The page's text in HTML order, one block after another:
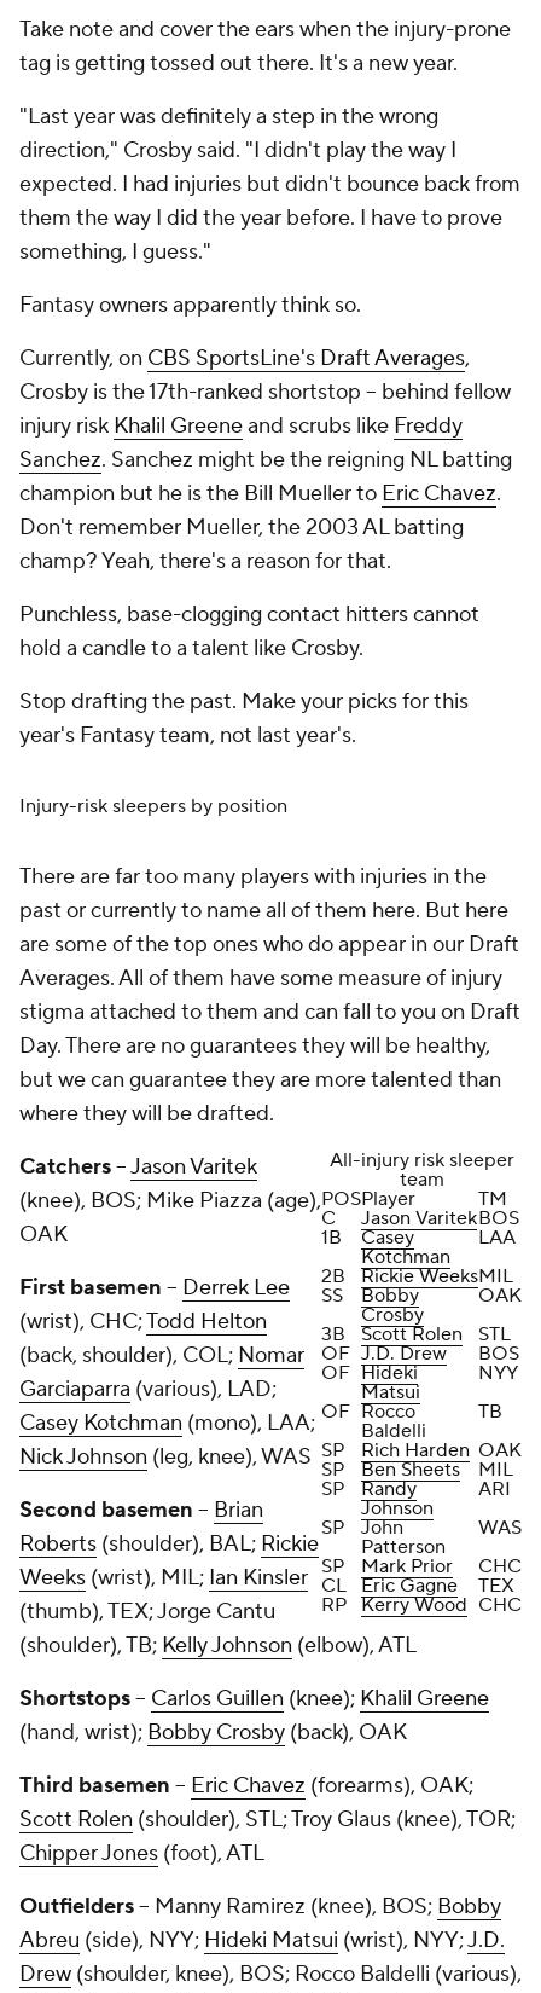
Take note and cover the ears when the injury-prone
tag is getting tossed out there. It's a new year.
"Last year was definitely a step in the wrong
direction," Crosby said. "I didn't play the way I
expected. I had injuries but didn't bounce back from
them the way I did the year before. I have to prove
something, I guess."
Fantasy owners apparently think so.
Currently, on CBS SportsLine's Draft Averages,
Crosby is the 17th-ranked shortstop -- behind fellow
injury risk Khalil Greeneand scrubs like Freddy
Sanchez. Sanchez might be the reigning NL batting
champion but he is the Bill Mueller to Eric Chavez.
Don't remember Mueller, the 2003 AL batting
champ? Yeah, there's a reason for that.
Punchless, base-clogging contact hitters cannot
hold a candle to a talent like Crosby.
Stop drafting the past. Make your picks for this
year's Fantasy team, not last year's.
Injury-risk sleepers by position
There are far too many players with injuries in the
past or currently to name all of them here. But here
are some of the top ones who do appear in our Draft
Averages. All of them have some measure of injury
stigma attached to them and can fall to you on Draft
Day. There are no guarantees they will be healthy,
but we can guarantee they are more talented than
where they will be drafted.
All-injury risk sleeper
team
POSPlayer
TM
C
Jason VaritekBOS
1B
Casey
Kotchman
LAA
2B
Rickie WeeksMIL
SS
Bobby
Crosby
OAK
3B
Scott Rolen
STL
OF J.D. Drew
BOS
OF Hideki
Matsui
NYY
OF Rocco
Baldelli
TB
SP
Rich Harden OAK
SP
Ben Sheets
MIL
SP
Randy
Johnson
ARI
SP
John
Patterson
WAS
SP
Mark Prior
CHC
CL Eric Gagne
TEX
RP Kerry Wood CHC
Catchers--Jason Varitek
(knee), BOS; Mike Piazza (age),
OAK
First basemen -- Derrek Lee
(wrist), CHC;Todd Helton
(back, shoulder), COL; Nomar
Garciaparra (various), LAD;
Casey Kotchman (mono), LAA;
Nick Johnson (leg, knee), WAS
Second basemen -- Brian
Roberts (shoulder), BAL; Rickie
Weeks (wrist), MIL; Ian Kinsler
(thumb), TEX;Jorge Cantu
(shoulder), TB; Kelly Johnson (elbow), ATL
Shortstops-- Carlos Guillen (knee); Khalil Greene
(hand, wrist); Bobby Crosby (back), OAK
Third basemen -- Eric Chavez (forearms), OAK;
Scott Rolen (shoulder), STL;Troy Glaus (knee), TOR;
Chipper Jones (foot), ATL
Outfielders-- Manny Ramirez (knee), BOS; Bobby
Abreu (side), NYY; Hideki Matsui (wrist), NYY;J.D.
Drew (shoulder, knee), BOS; Rocco Baldelli (various),